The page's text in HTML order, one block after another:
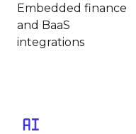
Embedded finance
and BaaS
integrations